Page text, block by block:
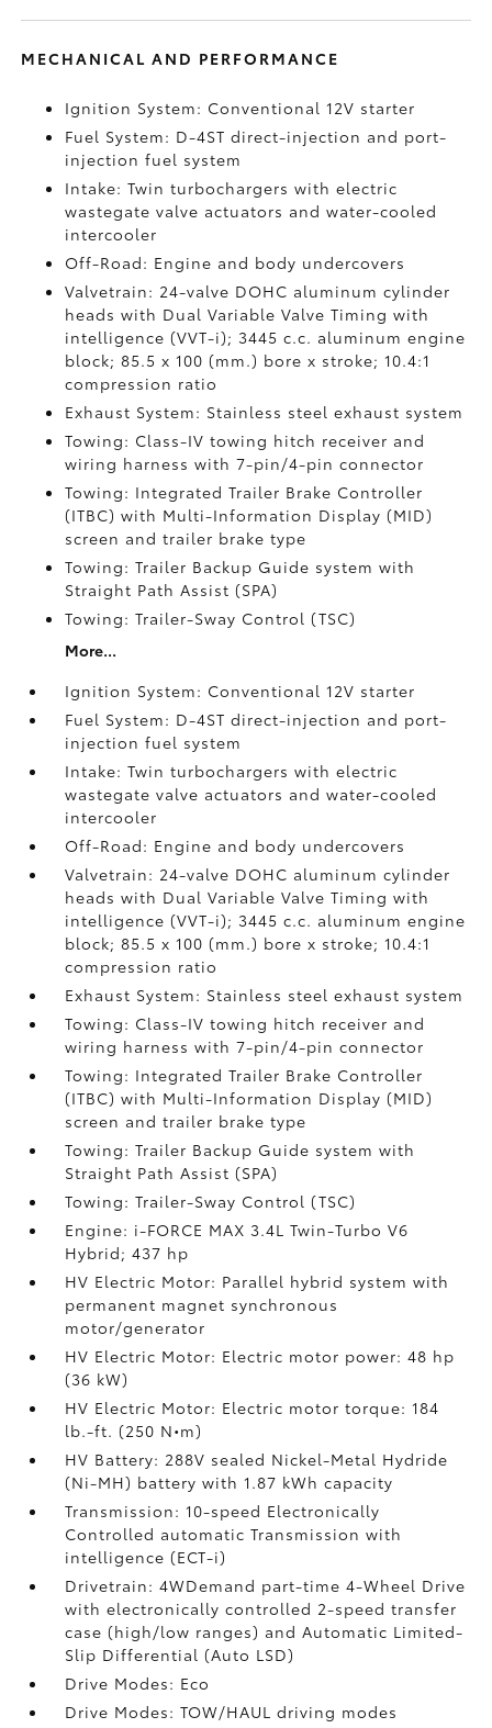
MECHANICAL AND PERFORMANCE
Ignition System: Conventional 12V starter
Fuel System: D-4ST direct-injection and port-
injection fuel system
Intake: Twin turbochargers with electric
wastegate valve actuators and water-cooled
intercooler
Off-Road: Engine and body undercovers
Valvetrain: 24-valve DOHC aluminum cylinder
heads with Dual Variable Valve Timing with
intelligence (VVT-i); 3445 c.c. aluminum engine
block; 85.5 x 100 (mm.) bore x stroke; 10.4:1
compression ratio
Exhaust System: Stainless steel exhaust system
Towing: Class-IV towing hitch receiver and
wiring harness with 7-pin/4-pin connector
Towing: Integrated Trailer Brake Controller
(ITBC)with Multi-Information Display (MID)
screen and trailer brake type
Towing: Trailer Backup Guide system with
Straight Path Assist (SPA)
Towing: Trailer-Sway Control (TSC)
More...
Ignition System: Conventional 12V starter
Fuel System: D-4ST direct-injection and port-
injection fuel system
Intake: Twin turbochargers with electric
wastegate valve actuators and water-cooled
intercooler
Off-Road: Engine and body undercovers
Valvetrain: 24-valve DOHC aluminum cylinder
heads with Dual Variable Valve Timing with
intelligence (VVT-i); 3445 c.c. aluminum engine
block; 85.5 x 100 (mm.) bore x stroke; 10.4:1
compression ratio
Exhaust System: Stainless steel exhaust system
Towing: Class-IV towing hitch receiver and
wiring harness with 7-pin/4-pin connector
Towing: Integrated Trailer Brake Controller
(ITBC)with Multi-Information Display (MID)
screen and trailer brake type
Towing: Trailer Backup Guide system with
Straight Path Assist (SPA)
Towing: Trailer-Sway Control (TSC)
Engine: i-FORCE MAX 3.4L Twin-Turbo V6
Hybrid; 437 hp
HV Electric Motor: Parallel hybrid system with
permanent magnet synchronous
motor/generator
HV Electric Motor: Electric motor power: 48 hp
(36 kW)
HV Electric Motor: Electric motor torque: 184
lb.-ft. (250 N•m)
HV Battery: 288V sealed Nickel-Metal Hydride
(Ni-MH) batterywith 1.87 kWh capacity
Transmission: 10-speed Electronically
Controlled automatic Transmission with
intelligence (ECT-i)
Drivetrain: 4WDemand part-time 4-Wheel Drive
with electronically controlled 2-speed transfer
case (high/low ranges) and Automatic Limited-
Slip Differential (Auto LSD)
Drive Modes: Eco
Drive Modes: TOW/HAUL driving modes